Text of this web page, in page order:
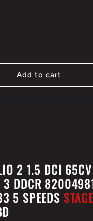
Add to cart
2 1.5 DCI
3 DDCR
5 SPEEDS